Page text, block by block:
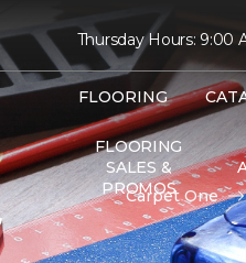
Thursday Hours: 9:00
FLOORING
FLOORING
SALES &
PROMOS
Carpet One